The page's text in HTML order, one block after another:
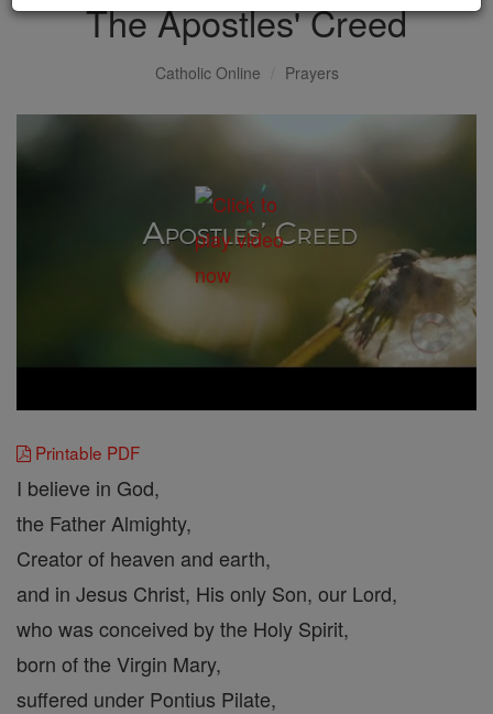
The Apostles' Creed
Catholic Online Prayers
Printable PDF
I believe in God,
the Father Almighty,
Creator of heaven and earth,
and in Jesus Christ, His only Son, our Lord,
who was conceived by the Holy Spirit,
born of the Virgin Mary,
suffered under Pontius Pilate,